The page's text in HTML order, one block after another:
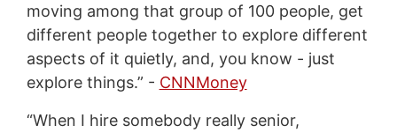
moving among that group of 100 people, get
different people together to explore different
aspects of it quietly, and, you know - just
explore things.” - CNNMoney
“When I hire somebody really senior,